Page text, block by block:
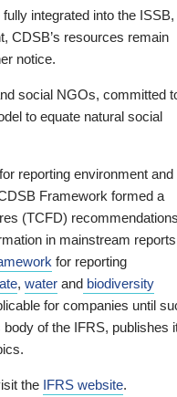
integrated into the ISSB,
CDSB’s resources remain
notice.
social NGOs, committed
to equate natural social
reporting environment and
Framework formed a
(TCFD) recommendations
in mainstream
for reporting
, water and biodiversity
for companies until
of the IFRS, publishes
the IFRS website.